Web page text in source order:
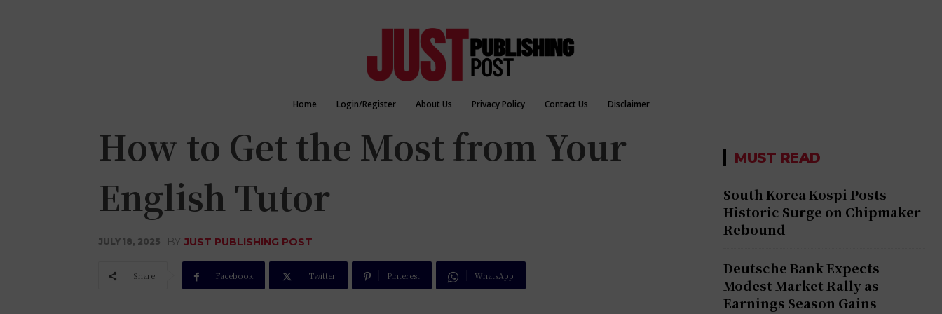
Home Login/Register About Us Privacy Policy Contact Us Disclaimer
How to Get the Most from Your
English Tutor
JULY 18, 2025 BY JUST PUBLISHING POST
Share Facebook Twitter Pinterest WhatsApp
MUST READ
South Korea Kospi Posts
Historic Surge on Chipmaker
Rebound
Deutsche Bank Expects
Modest Market Rally as
Earnings Season Gains